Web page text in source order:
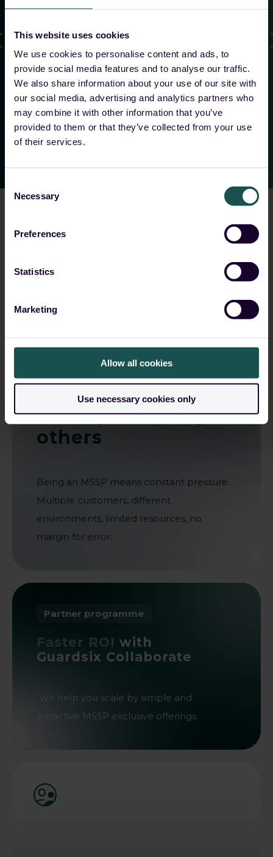
This website uses cookies
We use cookies to personalise content and ads, to
provide social media features and to analyse our traffic.
We also share information about your use of our site with
our social media, advertising and analytics partners who
may combine it with other information that you’ve
provided to them or that they’ve collected from your use
of their services.
Selection
Necessary
Preferences
Statistics
Marketing
Allow all cookies
Use necessary cookies only
data handling make the collaboration with
Guardsix especially attractive for us.
Tobias Rühle
Head of Security, 8COM
Choose your solution
Grow your
business
while protecting
others
Being an MSSP means constant pressure.
Multiple customers, different
environments, limited resources, no
margin for error.
Partner programme
Faster ROI with
Guardsix Collaborate
We help you scale by simple and
attractive MSSP exclusive offerings.